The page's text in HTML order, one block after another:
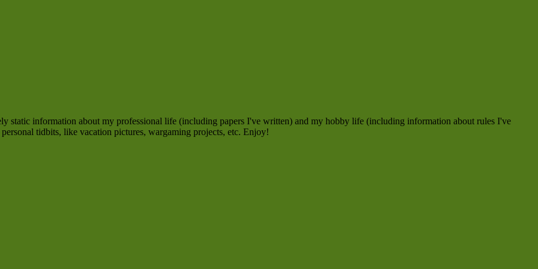
static information about my professional life (including papers I've written) and my hobby life (including information about rules I've
tidbits, like vacation pictures, wargaming projects, etc. Enjoy!